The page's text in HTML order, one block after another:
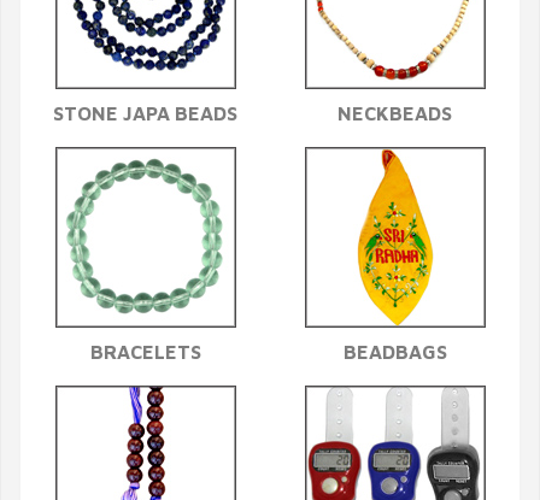
STONE JAPA BEADS NECKBEADS
BRACELETS BEADBAGS